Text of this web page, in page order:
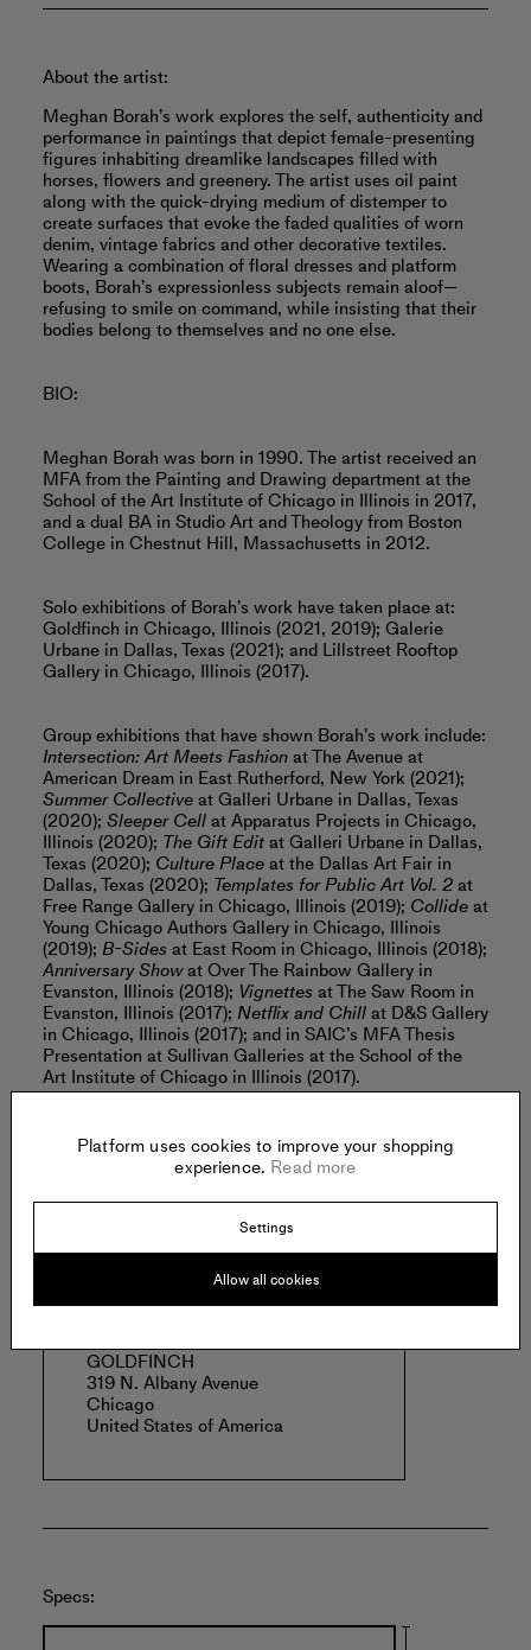
About the artist:
Meghan Borah’s work explores the self, authenticity and
performance in paintings that depict female-presenting
figures inhabiting dreamlike landscapes filled with
horses, flowers and greenery. The artist uses oil paint
along with the quick-drying medium of distemper to
create surfaces that evoke the faded qualities of worn
denim, vintage fabrics and other decorative textiles.
Wearing a combination of floral dresses and platform
boots, Borah’s expressionless subjects remain aloof—
refusing to smile on command, while insisting that their
bodies belong to themselves and no one else.
BIO:
Meghan Borah was born in 1990. The artist received an
MFA from the Painting and Drawing department at the
School of the Art Institute of Chicago in Illinois in 2017,
and a dual BA in Studio Art and Theology from Boston
College in Chestnut Hill, Massachusetts in 2012.
Solo exhibitions of Borah’s work have taken place at:
Goldfinch in Chicago, Illinois (2021, 2019); Galerie
Urbane in Dallas, Texas (2021); and Lillstreet Rooftop
Gallery in Chicago, Illinois (2017).
Group exhibitions that have shown Borah’s work include:
Intersection: Art Meets Fashionat The Avenue at
American Dream in East Rutherford, New York (2021);
Summer Collectiveat Galleri Urbane in Dallas, Texas
(2020); Sleeper Cellat Apparatus Projects in Chicago,
Illinois (2020); The Gift Editat Galleri Urbane in Dallas,
Texas (2020); Culture Placeat the Dallas Art Fair in
Dallas, Texas (2020); Templates for Public Art Vol. 2at
Free Range Gallery in Chicago, Illinois (2019); Collideat
Young Chicago Authors Gallery in Chicago, Illinois
(2019); B-Sidesat East Room in Chicago, Illinois (2018);
Anniversary Showat Over The Rainbow Gallery in
Evanston, Illinois (2018); Vignettesat The Saw Room in
Evanston, Illinois (2017); Netflix and Chillat D&S Gallery
in Chicago, Illinois (2017); and in SAIC’s MFA Thesis
Presentation at Sullivan Galleries at the School of the
Art Institute of Chicago in Illinois (2017).
Borah lives and works in Chicago, Illinois.
GOLDFINCH
319 N. Albany Avenue
Chicago
United States of America
Specs:
Platform uses cookies to improve your shopping
experience. Read more
Settings
Allow all cookies